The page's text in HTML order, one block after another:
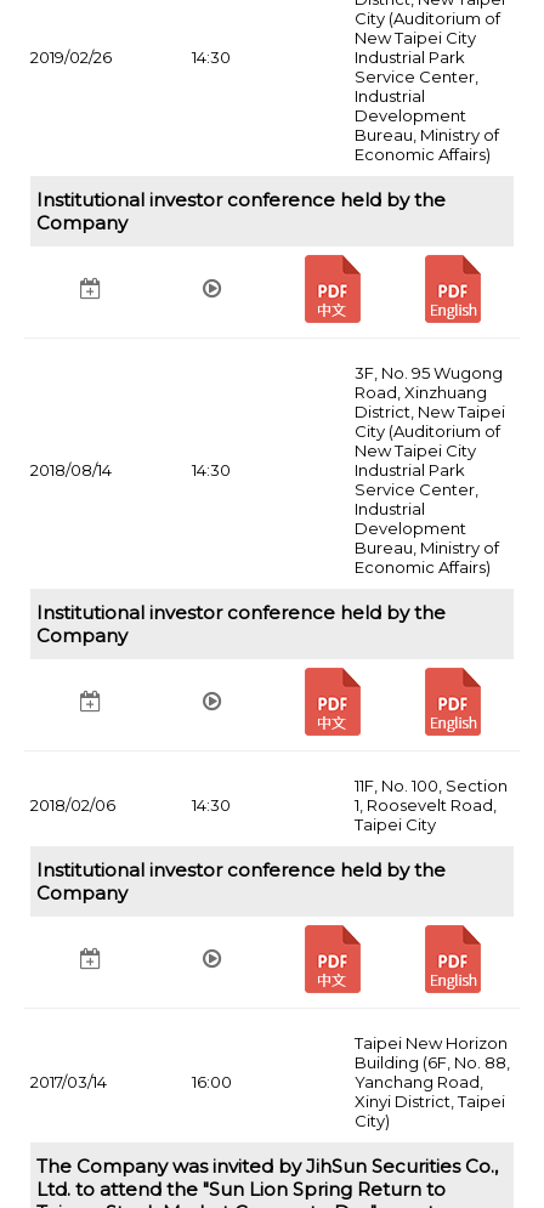
2019/02/26 14:30
City (Auditorium of
New Taipei City
Industrial Park
Service Center,
Industrial
Development
Bureau, Ministry of
Economic Affairs)
Institutional investor conference held by the
Company
2018/08/14 14:30
3F, No. 95 Wugong
Road, Xinzhuang
District, New Taipei
City (Auditorium of
New Taipei City
Industrial Park
Service Center,
Industrial
Development
Bureau, Ministry of
Economic Affairs)
Institutional investor conference held by the
Company
2018/02/06 14:30
11F, No. 100, Section
1, Roosevelt Road,
Taipei City
Institutional investor conference held by the
Company
2017/03/14 16:00
Taipei New Horizon
Building (6F, No. 88,
Yanchang Road,
Xinyi District, Taipei
City)
The Company was invited by JihSun Securities Co.,
Ltd. to attend the "Sun Lion Spring Return to